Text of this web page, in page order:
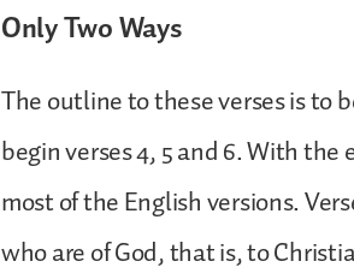
Only Two Ways
The outline to these verses is to
begin verses 4, 5 and 6. With
most of the English versions.
who are of God, that is, to